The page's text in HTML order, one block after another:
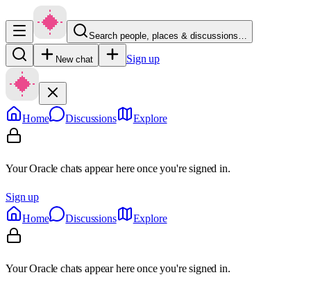
Search people, places & discussions…
New chat Sign up
Home Discussions Explore
Your Oracle chats appear here once you're signed in.
Sign up
Home
Discussions Explore
Your Oracle chats appear here once you're signed in.